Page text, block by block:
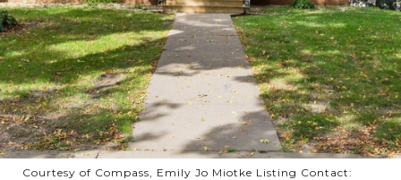
Courtesy of Compass, Emily Jo Miotke Listing Contact: